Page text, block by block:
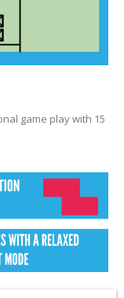
game play with 15